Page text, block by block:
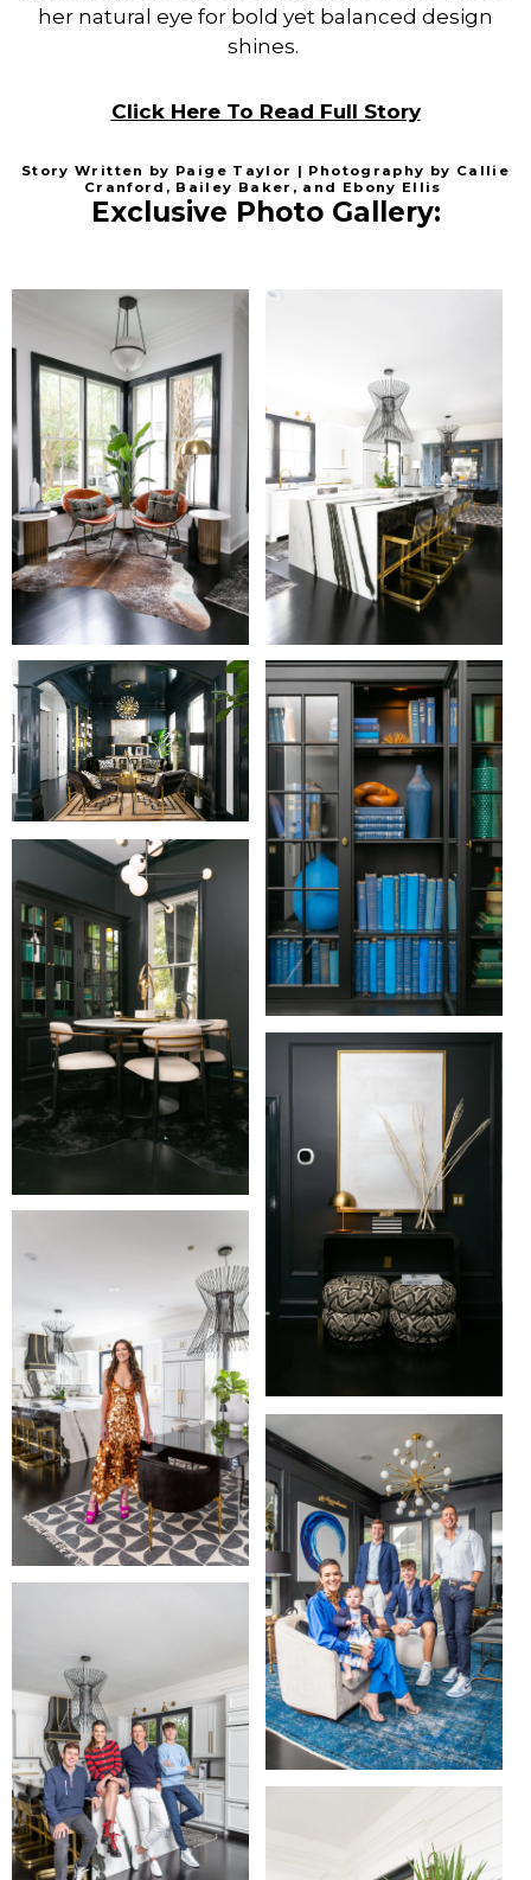
her natural eye for bold yet balanced design
shines.
Click Here To Read Full Story
Story Written by Paige Taylor | Photography by Callie
Cranford, Bailey Baker, and Ebony Ellis
Exclusive Photo Gallery: